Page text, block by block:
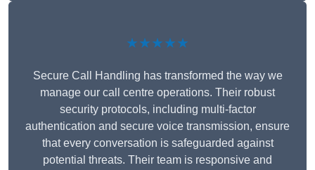
★★★★★
Secure Call Handling has transformed the way we
manage our call centre operations. Their robust
security protocols, including multi-factor
authentication and secure voice transmission, ensure
that every conversation is safeguarded against
potential threats. Their team is responsive and